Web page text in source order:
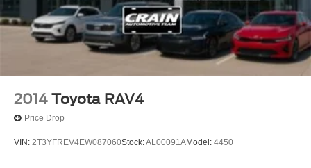
2014 Toyota RAV4
Price Drop
VIN: 2T3YFREV4EW087060Stock:AL00091AModel: 4450